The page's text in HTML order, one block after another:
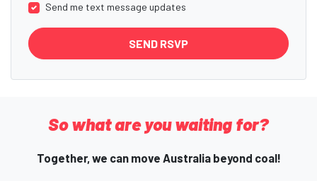
Send me text message updates
So what are you waiting for?
Together, we can move Australia beyond coal!